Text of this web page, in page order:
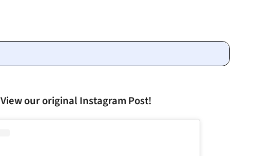
View our original Instagram Post!